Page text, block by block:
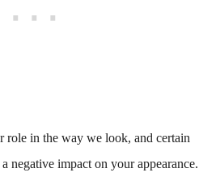
role in the way we look, and certain
negative impact on your appearance.